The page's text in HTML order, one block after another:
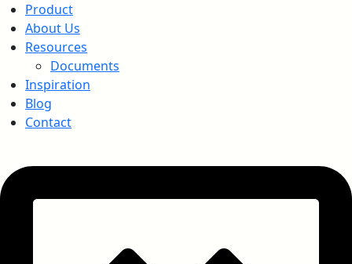
Product
About Us
Resources
Documents
Inspiration
Blog
Contact